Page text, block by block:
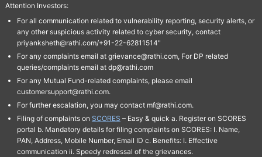
Attention Investors:
For all communication related to vulnerability reporting, security alerts, or
any other suspicious activity related to cyber security, contact
priyanksheth@rathi.com/+91-22-62811514"
For any complaints email at grievance@rathi.com, For DP related
queries/complaints email at dp@rathi.com
For any Mutual Fund-related complaints, please email
customersupport@rathi.com.
For further escalation, you may contact mf@rathi.com.
Filing of complaints on SCORES – Easy & quick a. Register on SCORES
portal b. Mandatory details for filing complaints on SCORES: I. Name,
PAN, Address, Mobile Number, Email ID c. Benefits: I. Effective
communication ii. Speedy redressal of the grievances.